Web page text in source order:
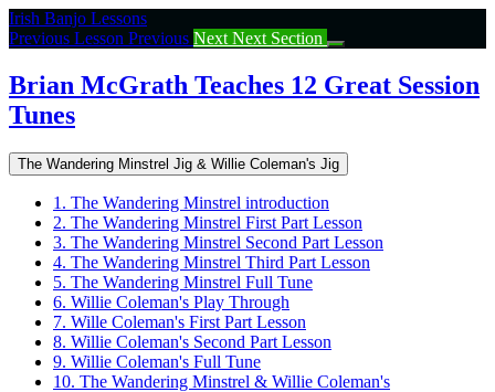
Return
to
Brian
McGrath
Teaches
Great
Session
Irish Banjo Lessons
Previous Lesson Previous Next Next Section
Brian McGrath Teaches 12 Great Session
Tunes
The Wandering Minstrel Jig & Willie Coleman's Jig
1. The Wandering Minstrel introduction
2. The Wandering Minstrel First Part Lesson
3. The Wandering Minstrel Second Part Lesson
4. The Wandering Minstrel Third Part Lesson
5. The Wandering Minstrel Full Tune
6. Willie Coleman's Play Through
7. Wille Coleman's First Part Lesson
8. Willie Coleman's Second Part Lesson
9. Willie Coleman's Full Tune
10. The Wandering Minstrel & Willie Coleman's